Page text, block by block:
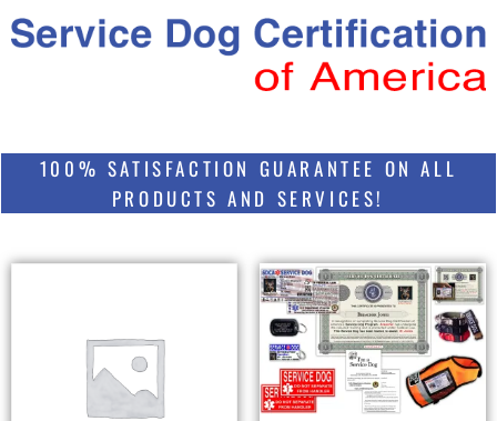
100% SATISFACTION GUARANTEE ON ALL
PRODUCTS AND SERVICES!